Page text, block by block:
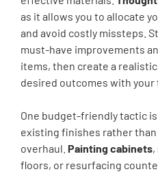
as it allows you to allocate
and avoid costly missteps.
must-have improvements
items, then create a
desired outcomes with your
One budget-friendly tactic
existing finishes rather
overhaul. Painting cabinets
floors, or resurfacing